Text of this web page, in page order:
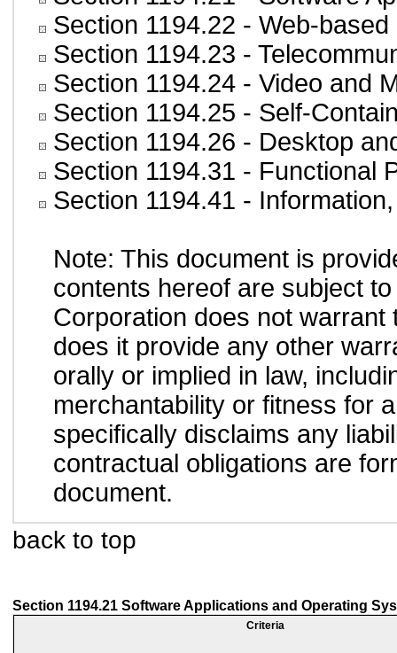
Section 1194.22 - Web-
Section 1194.23 -
Section 1194.24 - Video and
Section 1194.25 - Self-
Section 1194.26 - Desktop
Section 1194.31 - Functional
Section 1194.41 -
Note: This document is
contents hereof are subject
Corporation does not
does it provide any other
orally or implied in law,
merchantability or fitness for
specifically disclaims any
contractual obligations are
document.
back to top
Section 1194.21 Software Applications and Operating
Criteria